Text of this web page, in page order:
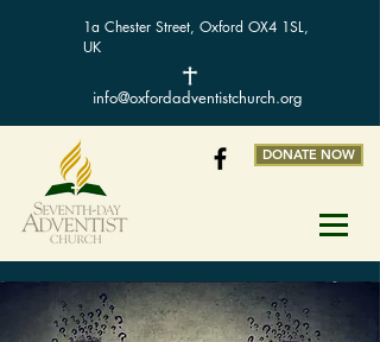
1a Chester Street, Oxford OX4 1SL,
UK
info@oxfordadventistchurch.org
DONATE NOW